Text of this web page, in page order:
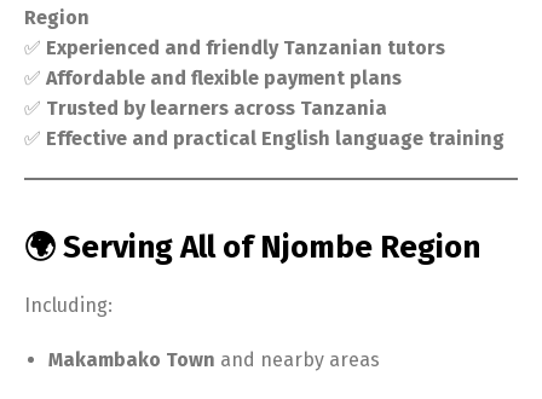
Region
✅ Experienced and friendly Tanzanian tutors
✅ Affordable and flexible payment plans
✅ Trusted by learners across Tanzania
✅ Effective and practical English language training
🌍 Serving All of Njombe Region
Including:
Makambako Town and nearby areas